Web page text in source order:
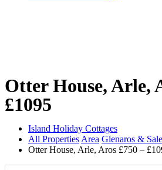
Otter House, Arle,
£1095
Island Holiday Cottages
All Properties Area Glenaros &
Otter House, Arle, Aros £750 –